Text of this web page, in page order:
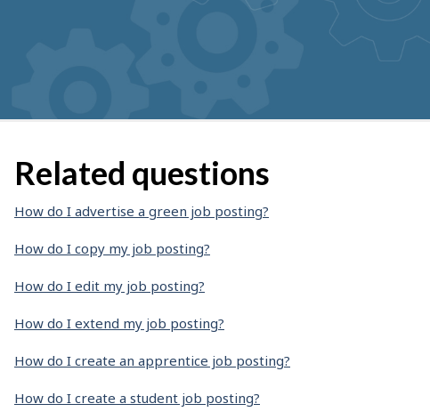
Related questions
How do I advertise a green job posting?
How do I copy my job posting?
How do I edit my job posting?
How do I extend my job posting?
How do I create an apprentice job posting?
How do I create a student job posting?